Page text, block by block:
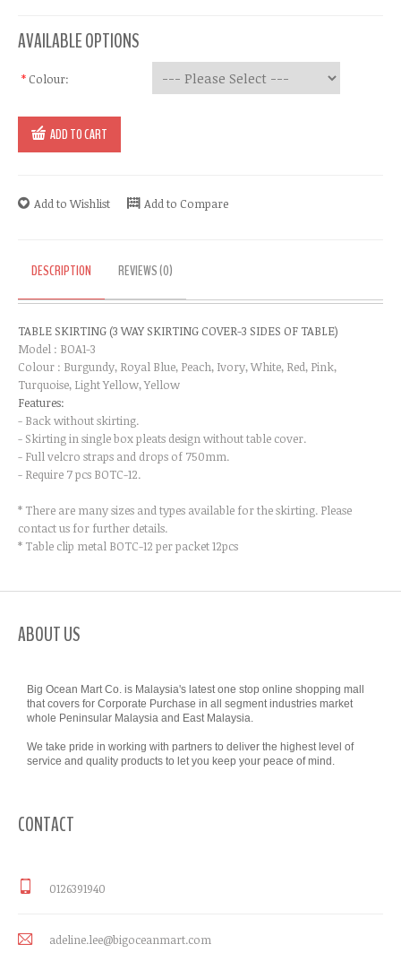
AVAILABLE OPTIONS
* Colour:
ADD TO CART
Add to Wishlist Add to Compare
DESCRIPTION REVIEWS (0)
TABLE SKIRTING (3 WAY SKIRTING COVER-3 SIDES OF TABLE)​
Model : BOA1-3
Colour : Burgundy, Royal Blue, Peach, Ivory, White, Red, Pink,
Turquoise, Light Yellow, Yellow
Features:
- Back without skirting.
- Skirting in single box pleats design without table cover.
- Full velcro straps and drops of 750mm.
- Require 7 pcs BOTC-12.
* There are many sizes and types available for the skirting. Please
contact us for further details.
* Table clip metal BOTC-12 per packet 12pcs
ABOUT US
Big Ocean Mart Co. is Malaysia's latest one stop online shopping mall
that covers for Corporate Purchase in all segment industries market
whole Peninsular Malaysia and East Malaysia.
We take pride in working with partners to deliver the highest level of
service and quality products to let you keep your peace of mind.
CONTACT
0126391940
adeline.lee@bigoceanmart.com